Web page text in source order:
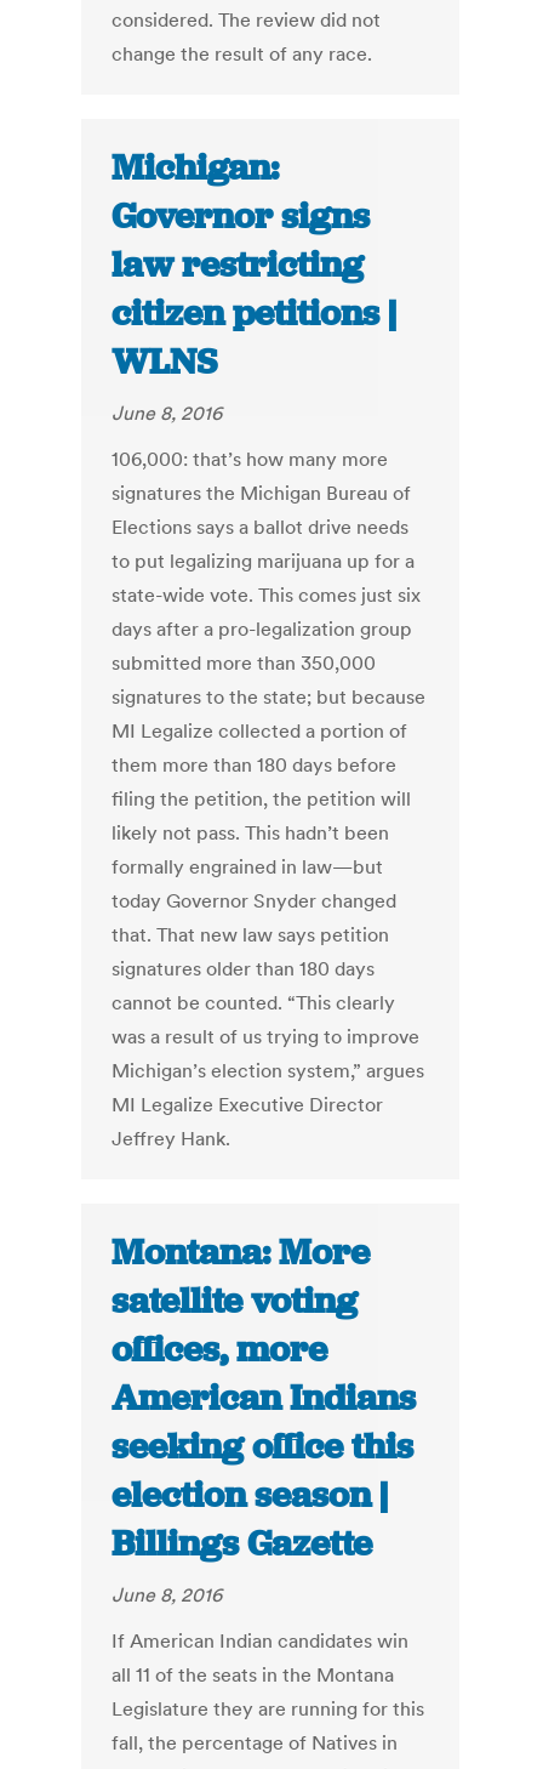
considered. The review did not
change the result of any race.
Michigan:
Governor signs
law restricting
citizen petitions |
WLNS
June 8, 2016
106,000: that’s how many more
signatures the Michigan Bureau of
Elections says a ballot drive needs
to put legalizing marijuana up for a
state-wide vote. This comes just six
days after a pro-legalization group
submitted more than 350,000
signatures to the state; but because
MI Legalize collected a portion of
them more than 180 days before
filing the petition, the petition will
likely not pass. This hadn’t been
formally engrained in law—but
today Governor Snyder changed
that. That new law says petition
signatures older than 180 days
cannot be counted. “This clearly
was a result of us trying to improve
Michigan’s election system,” argues
MI Legalize Executive Director
Jeffrey Hank.
Montana: More
satellite voting
offices, more
American Indians
seeking office this
election season |
Billings Gazette
June 8, 2016
If American Indian candidates win
all 11 of the seats in the Montana
Legislature they are running for this
fall, the percentage of Natives in